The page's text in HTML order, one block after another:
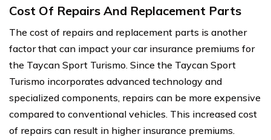
Cost Of Repairs And Replacement Parts
The cost of repairs and replacement parts is another
factor that can impact your car insurance premiums for
the Taycan Sport Turismo. Since the Taycan Sport
Turismo incorporates advanced technology and
specialized components, repairs can be more expensive
compared to conventional vehicles. This increased cost
of repairs can result in higher insurance premiums.